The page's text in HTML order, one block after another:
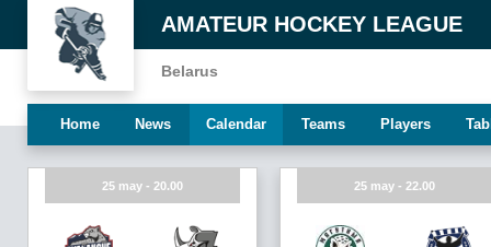
AMATEUR HOCKEY LEAGUE
Belarus
Home News Calendar Teams Players
25 may - 20.00 25 may - 22.00